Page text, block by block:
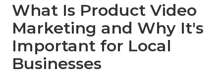
What Is Product Video
Marketing and Why It's
Important for Local
Businesses